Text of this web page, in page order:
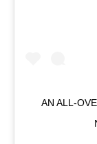
AN ALL-